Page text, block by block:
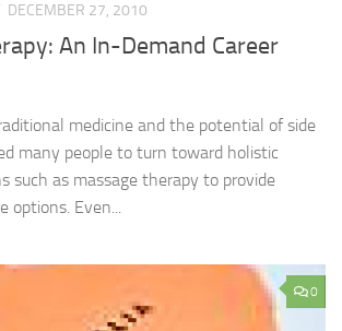
DECEMBER 27, 2010
An In-Demand Career
medicine and the potential of side
many people to turn toward holistic
such as massage therapy to provide
options. Even...
0